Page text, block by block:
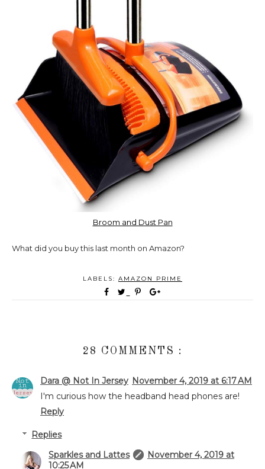
Broom and Dust Pan
What did you buy this last month on Amazon?
LABELS: AMAZON PRIME
28 COMMENTS :
Dara @ Not In Jersey November 4, 2019 at 6:17 AM
I'm curious how the headband head phones are!
Reply
Replies
Sparkles and Lattes
November 4, 2019 at
10:25 AM